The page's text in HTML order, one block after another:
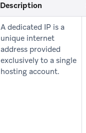
Description
A dedicated IP is a
unique internet
address provided
exclusively to a single
hosting account.